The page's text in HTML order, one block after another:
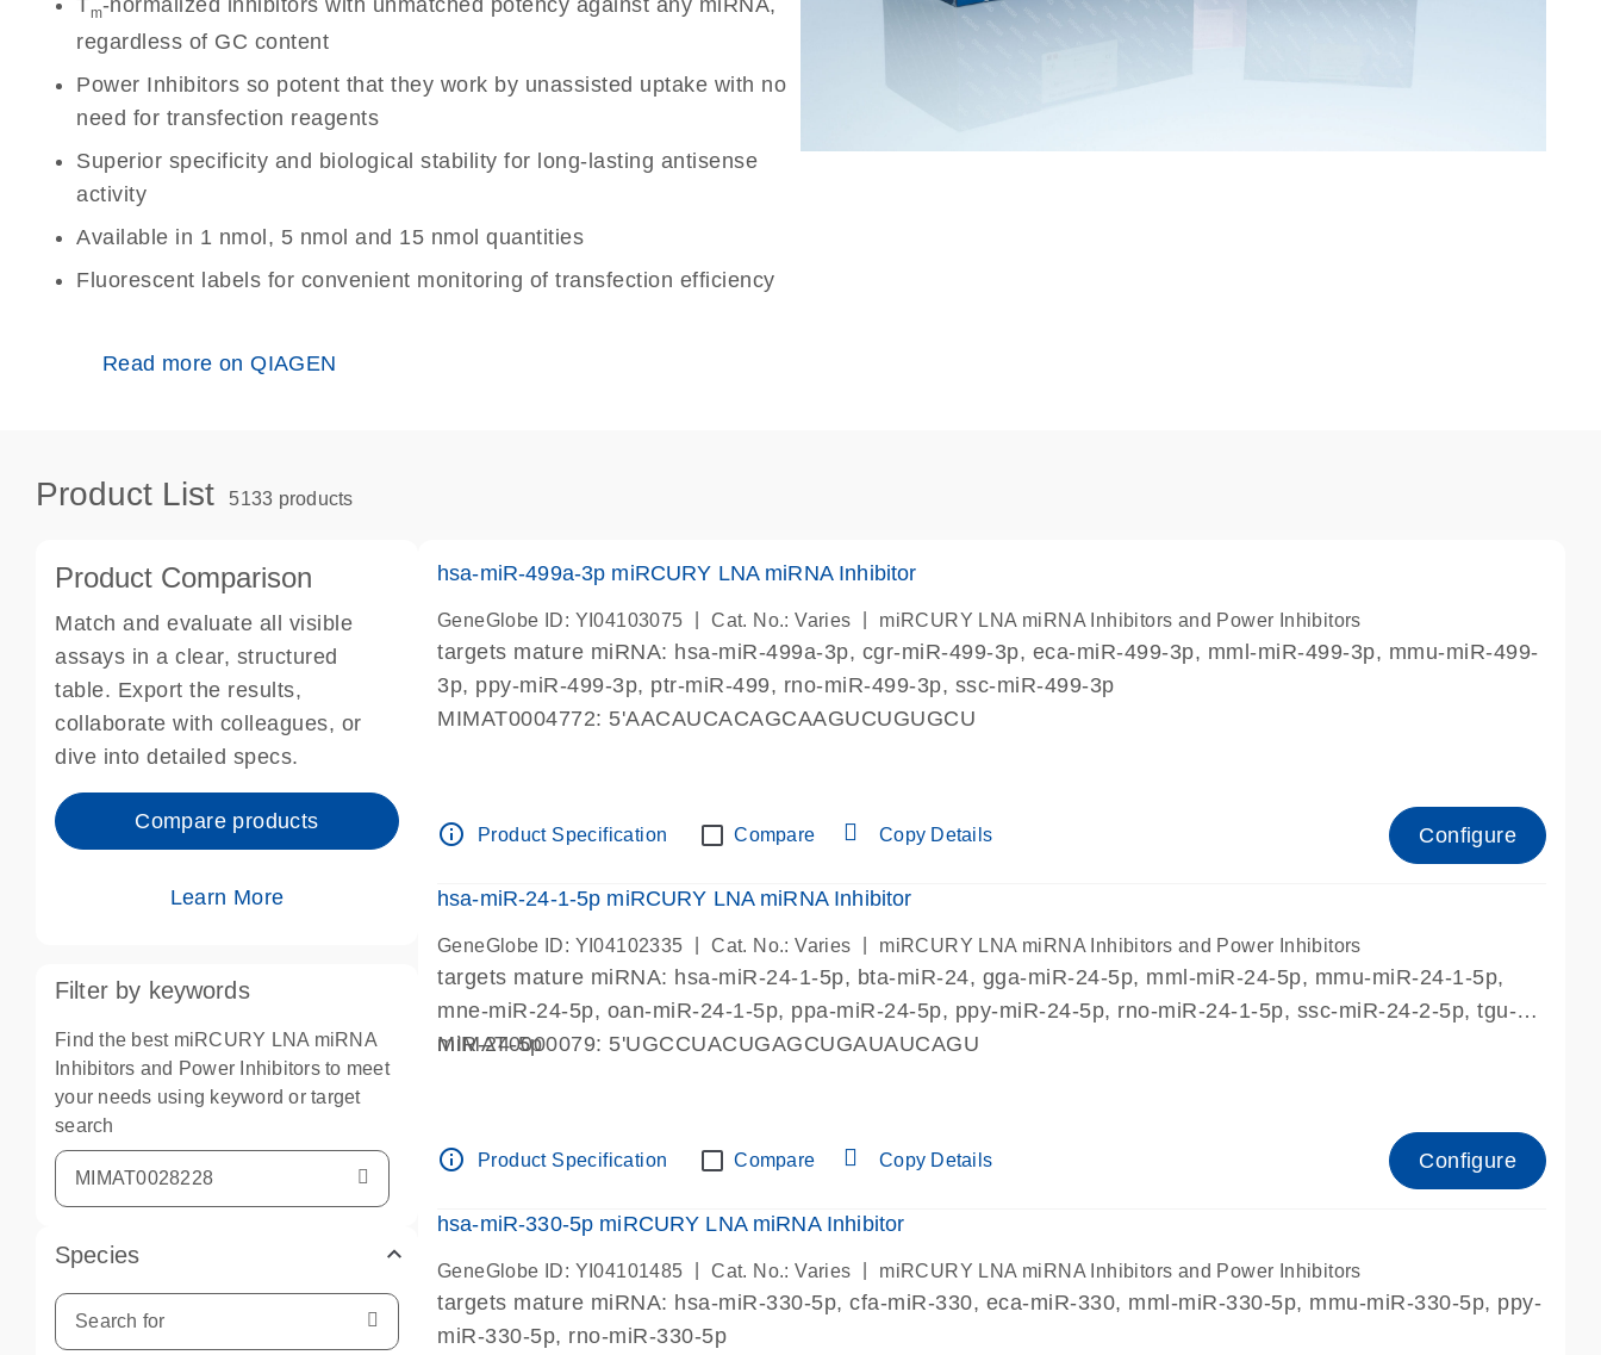
Tm-normalized inhibitors with unmatched potency against any miRNA,
regardless of GC content
Power Inhibitors so potent that they work by unassisted uptake with no
need for transfection reagents
Superior specificity and biological stability for long-lasting antisense
activity
Available in 1 nmol, 5 nmol and 15 nmol quantities
Fluorescent labels for convenient monitoring of transfection efficiency
Read more on QIAGEN
Product List 5133 products
Product Comparison
Match and evaluate all visible
assays in a clear, structured
table. Export the results,
collaborate with colleagues, or
dive into detailed specs.
Compare products
Learn More
Filter by keywords
Find the best miRCURY LNA miRNA
Inhibitors and Power Inhibitors to meet
your needs using keyword or target
search
Species
hsa-miR-499a-3p miRCURY LNA miRNA Inhibitor
GeneGlobe ID: YI04103075 Cat. No.: Varies miRCURY LNA miRNA Inhibitors and Power Inhibitors
targets mature miRNA: hsa-miR-499a-3p, cgr-miR-499-3p, eca-miR-499-3p, mml-miR-499-3p, mmu-miR-499-
3p, ppy-miR-499-3p, ptr-miR-499, rno-miR-499-3p, ssc-miR-499-3p
MIMAT0004772: 5'AACAUCACAGCAAGUCUGUGCU
info_outline Product Specification Compare Copy Details Configure
hsa-miR-24-1-5p miRCURY LNA miRNA Inhibitor
GeneGlobe ID: YI04102335 Cat. No.: Varies miRCURY LNA miRNA Inhibitors and Power Inhibitors
targets mature miRNA: hsa-miR-24-1-5p, bta-miR-24, gga-miR-24-5p, mml-miR-24-5p, mmu-miR-24-1-5p,
mne-miR-24-5p, oan-miR-24-1-5p, ppa-miR-24-5p, ppy-miR-24-5p, rno-miR-24-1-5p, ssc-miR-24-2-5p, tgu-
miR-24-5p
MIMAT0000079: 5'UGCCUACUGAGCUGAUAUCAGU
info_outline Product Specification Compare Copy Details Configure
hsa-miR-330-5p miRCURY LNA miRNA Inhibitor
GeneGlobe ID: YI04101485 Cat. No.: Varies miRCURY LNA miRNA Inhibitors and Power Inhibitors
targets mature miRNA: hsa-miR-330-5p, cfa-miR-330, eca-miR-330, mml-miR-330-5p, mmu-miR-330-5p, ppy-
miR-330-5p, rno-miR-330-5p